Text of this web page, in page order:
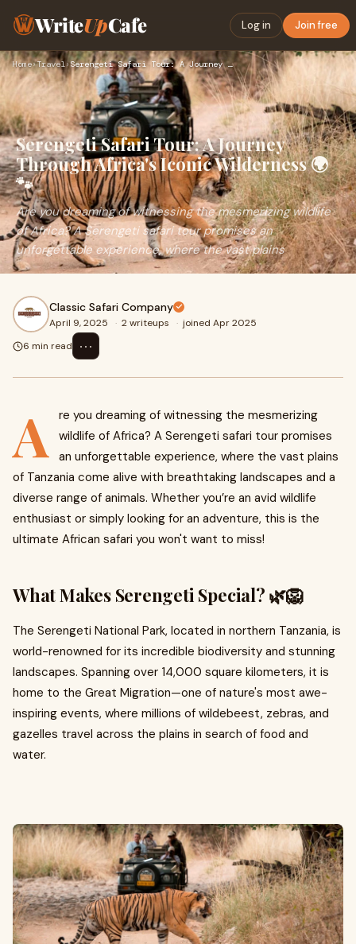
WriteUpCafe Log in Join free
Home›Travel› Serengeti Safari Tour: A Journey Through Africa's Iconic Wil…
Serengeti Safari Tour: A Journey
Through Africa's Iconic Wilderness 🌍
🐾
Are you dreaming of witnessing the mesmerizing wildlife
of Africa? A Serengeti safari tour promises an
unforgettable experience, where the vast plains
Classic Safari Company
April 9, 2025 · 2 writeups · joined Apr 2025
6 min read
⋯
A
re you dreaming of witnessing the mesmerizing
wildlife of Africa? A Serengeti safari tour promises
an unforgettable experience, where the vast plains
of Tanzania come alive with breathtaking landscapes and a
diverse range of animals. Whether you’re an avid wildlife
enthusiast or simply looking for an adventure, this is the
ultimate African safari you won't want to miss!
What Makes Serengeti Special? 🌿🦁
The Serengeti National Park, located in northern Tanzania, is
world-renowned for its incredible biodiversity and stunning
landscapes. Spanning over 14,000 square kilometers, it is
home to the Great Migration—one of nature's most awe-
inspiring events, where millions of wildebeest, zebras, and
gazelles travel across the plains in search of food and
water.